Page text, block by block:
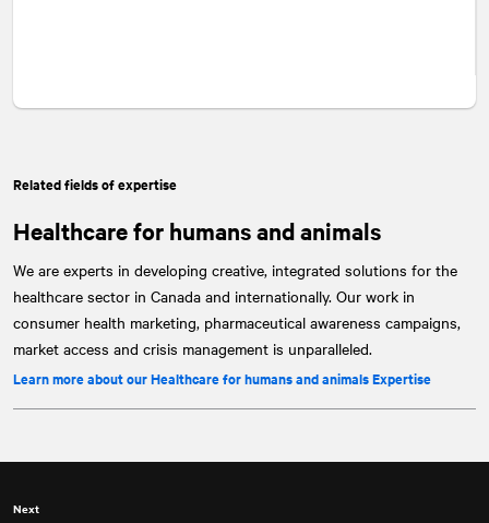
Related fields of expertise
Healthcare for humans and animals
We are experts in developing creative, integrated solutions for the
healthcare sector in Canada and internationally. Our work in
consumer health marketing, pharmaceutical awareness campaigns,
market access and crisis management is unparalleled.
Learn more about our Healthcare for humans and animals Expertise
Next